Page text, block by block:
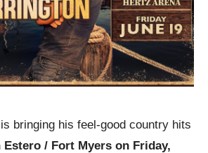
is bringing his feel-good country hits
Estero / Fort Myers on Friday,